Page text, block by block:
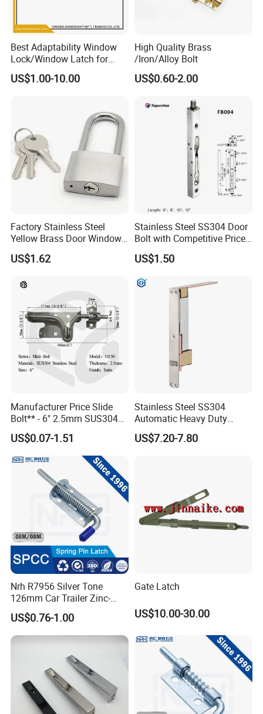
Best Adaptability Window
Lock/Window Latch for
Aluminum Window
US$1.00-10.00
High Quality Brass
/Iron/Alloy Bolt
US$0.60-2.00
Factory Stainless Steel
Yellow Brass Door Window
Safety Lock From Factory
US$1.62
Stainless Steel SS304 Door
Bolt with Competitive Price
(FB001)
US$1.50
Manufacturer Price Slide
Bolt** - 6" 2.5mm SUS304
Satin Finish Security Lock
Door Bolt
US$0.07-1.51
Stainless Steel SS304
Automatic Heavy Duty
Flush Bolts for Wooden
Door
US$7.20-7.80
Nrh R7956 Silver Tone
126mm Car Trailer Zinc-
Plated Spring Loaded Latch
Lock Pin Barrel Bolt with
Grip
US$0.76-1.00
Gate Latch
US$10.00-30.00